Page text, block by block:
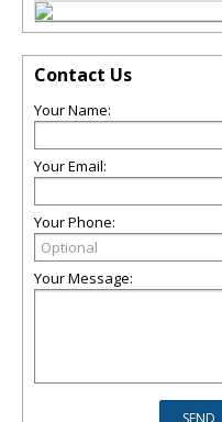
Contact Us
Your Name:
Your Email:
Your Phone:
Your Message: